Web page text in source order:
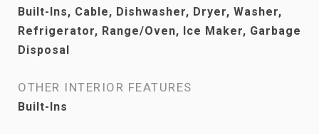
Built-Ins, Cable, Dishwasher, Dryer, Washer,
Refrigerator, Range/Oven, Ice Maker, Garbage
Disposal
OTHER INTERIOR FEATURES
Built-Ins